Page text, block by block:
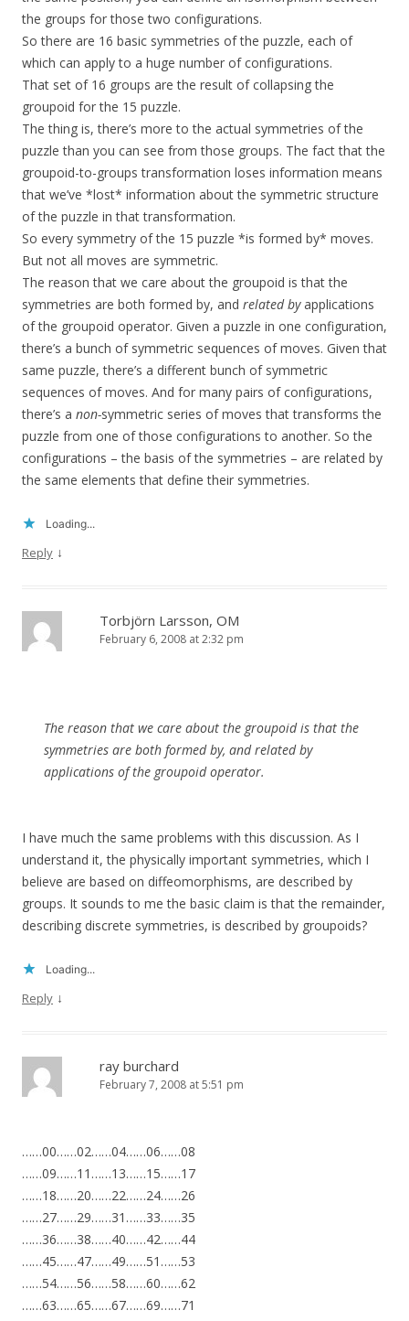
the groups for those two configurations.
So there are 16 basic symmetries of the puzzle, each of
which can apply to a huge number of configurations.
That set of 16 groups are the result of collapsing the
groupoid for the 15 puzzle.
The thing is, there’s more to the actual symmetries of the
puzzle than you can see from those groups. The fact that the
groupoid-to-groups transformation loses information means
that we’ve *lost* information about the symmetric structure
of the puzzle in that transformation.
So every symmetry of the 15 puzzle *is formed by* moves.
But not all moves are symmetric.
The reason that we care about the groupoid is that the
symmetries are both formed by, and related byapplications
of the groupoid operator. Given a puzzle in one configuration,
there’s a bunch of symmetric sequences of moves. Given that
same puzzle, there’s a different bunch of symmetric
sequences of moves. And for many pairs of configurations,
there’s a non-symmetric series of moves that transforms the
puzzle from one of those configurations to another. So the
configurations – the basis of the symmetries – are related by
the same elements that define their symmetries.
Loading...
Reply ↓
Torbjörn Larsson, OM
February 6, 2008 at 2:32 pm
The reason that we care about the groupoid is that the
symmetries are both formed by, and related by
applications of the groupoid operator.
I have much the same problems with this discussion. As I
understand it, the physically important symmetries, which I
believe are based on diffeomorphisms, are described by
groups. It sounds to me the basic claim is that the remainder,
describing discrete symmetries, is described by groupoids?
Loading...
Reply ↓
ray burchard
February 7, 2008 at 5:51 pm
……00……02……04……06……08
……09……11……13……15……17
……18……20……22……24……26
……27……29……31……33……35
……36……38……40……42……44
……45……47……49……51……53
……54……56……58……60……62
……63……65……67……69……71